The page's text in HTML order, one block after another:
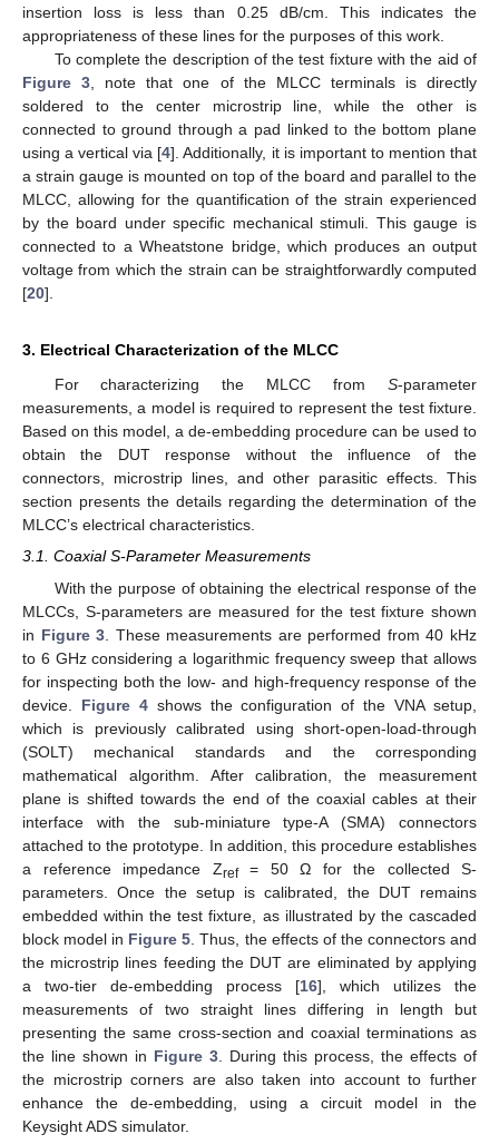
insertion loss is less than 0.25 dB/cm. This indicates the
appropriateness of these lines for the purposes of this work.
To complete the description of the test fixture with the aid of
Figure 3, note that one of the MLCC terminals is directly
soldered to the center microstrip line, while the other is
connected to ground through a pad linked to the bottom plane
using a vertical via [4]. Additionally, it is important to mention that
a strain gauge is mounted on top of the board and parallel to the
MLCC, allowing for the quantification of the strain experienced
by the board under specific mechanical stimuli. This gauge is
connected to a Wheatstone bridge, which produces an output
voltage from which the strain can be straightforwardly computed
[20].
3. Electrical Characterization of the MLCC
For characterizing the MLCC from S-parameter
measurements, a model is required to represent the test fixture.
Based on this model, a de-embedding procedure can be used to
obtain the DUT response without the influence of the
connectors, microstrip lines, and other parasitic effects. This
section presents the details regarding the determination of the
MLCC’s electrical characteristics.
3.1. Coaxial S-Parameter Measurements
With the purpose of obtaining the electrical response of the
MLCCs, S-parameters are measured for the test fixture shown
in Figure 3 . These measurements are performed from 40 kHz
to 6 GHz considering a logarithmic frequency sweep that allows
for inspecting both the low- and high-frequency response of the
device. Figure 4shows the configuration of the VNA setup,
which is previously calibrated using short-open-load-through
(SOLT) mechanical standards and the corresponding
mathematical algorithm. After calibration, the measurement
plane is shifted towards the end of the coaxial cables at their
interface with the sub-miniature type-A (SMA) connectors
attached to the prototype. In addition, this procedure establishes
a reference impedance Zref= 50 Ω for the collected S-
parameters. Once the setup is calibrated, the DUT remains
embedded within the test fixture, as illustrated by the cascaded
block model in Figure 5 . Thus, the effects of the connectors and
the microstrip lines feeding the DUT are eliminated by applying
a two-tier de-embedding process [16], which utilizes the
measurements of two straight lines differing in length but
presenting the same cross-section and coaxial terminations as
the line shown in Figure 3 . During this process, the effects of
the microstrip corners are also taken into account to further
enhance the de-embedding, using a circuit model in the
Keysight ADS simulator.